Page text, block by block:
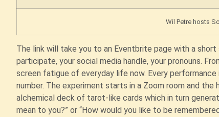
Wil Petre hosts
The link will take you to an Eventbrite page with a
participate, your social media handle, your pronouns.
screen fatigue of everyday life now. Every
number. The experiment starts in a Zoom room and
alchemical deck of tarot-like cards which in turn
mean to you?” or “How would you like to be